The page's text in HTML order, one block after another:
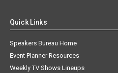
Quick Links
Speakers Bureau Home
Event Planner Resources
Weekly TV Shows Lineups